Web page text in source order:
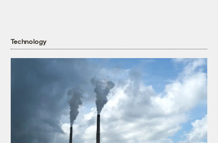
Technology